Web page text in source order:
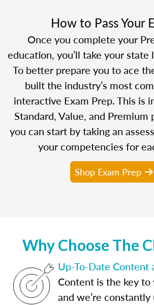
How to Pass Your
Once you complete your
education, you’ll take your state
To better prepare you to ace
built the industry’s most
interactive Exam Prep. This is
Standard, Value, and Premium
you can start by taking an
your competencies for
Shop Exam Prep
Why Choose The
Up-To-Date Content
Content is the key to
and we’re